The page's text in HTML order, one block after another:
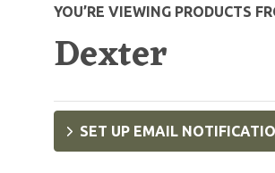
YOU’RE VIEWING PRODUCTS
Dexter
SET UP EMAIL